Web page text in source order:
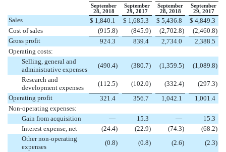
September
28, 2018
September
29, 2017
September
28, 2018
September
29, 2017
Sales $ 1,840.1 $ 1,685.3 $ 5,436.8 $ 4,849.3
Cost of sales
(915.8) (845.9) (2,702.8) (2,460.8)
Gross profit
924.3 839.4 2,734.0
2,388.5
Operating costs:
Selling, general and
administrative expenses
(490.4) (380.7) (1,359.5) (1,089.8)
Research and
development expenses
(112.5) (102.0) (332.4) (297.3)
Operating profit
321.4 356.7 1,042.1
1,001.4
Non-operating expenses:
Gain from acquisition
— 15.3 —
15.3
Interest expense, net
(24.4) (22.9) (74.3) (68.2)
Other non-operating
expenses
(0.8) (0.8) (2.6) (2.3)